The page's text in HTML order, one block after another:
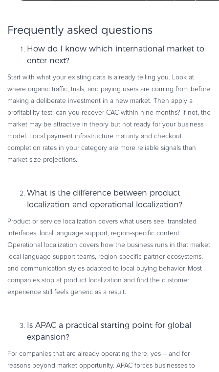
Frequently asked questions
How do I know which international market to
enter next?
Start with what your existing data is already telling you. Look at
where organic traffic, trials, and paying users are coming from before
making a deliberate investment in a new market. Then apply a
profitability test: can you recover CAC within nine months? If not, the
market may be attractive in theory but not ready for your business
model. Local payment infrastructure maturity and checkout
completion rates in your category are more reliable signals than
market size projections.
What is the difference between product
localization and operational localization?
Product or service localization covers what users see: translated
interfaces, local language support, region-specific content.
Operational localization covers how the business runs in that market:
local-language support teams, region-specific partner ecosystems,
and communication styles adapted to local buying behavior. Most
companies stop at product localization and find the customer
experience still feels generic as a result.
Is APAC a practical starting point for global
expansion?
For companies that are already operating there, yes – and for
reasons beyond market opportunity. APAC forces businesses to